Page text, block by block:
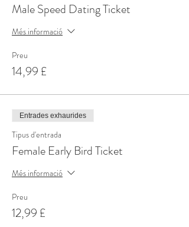
Male Speed Dating Ticket
Més informació
Preu
14,99 £
Entrades exhaurides
Tipus d'entrada
Female Early Bird Ticket
Més informació
Preu
12,99 £